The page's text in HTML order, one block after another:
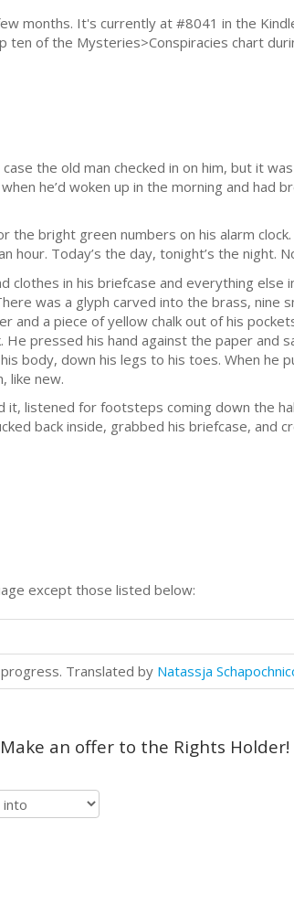
months. It's currently at #8041 in the
ten of the Mysteries>Conspiracies chart
the old man checked in on him, but it
he’d woken up in the morning and had
the bright green numbers on his alarm
hour. Today’s the day, tonight’s the night.
clothes in his briefcase and everything else
was a glyph carved into the brass, nine
and a piece of yellow chalk out of his
pressed his hand against the paper and
body, down his legs to his toes. When he
like new.
listened for footsteps coming down the
back inside, grabbed his briefcase, and
except those listed below:
Translated by Natassja
an offer to the Rights Holder!